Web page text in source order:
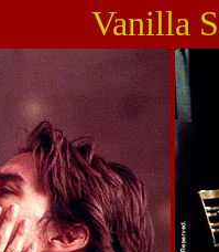
Vanilla